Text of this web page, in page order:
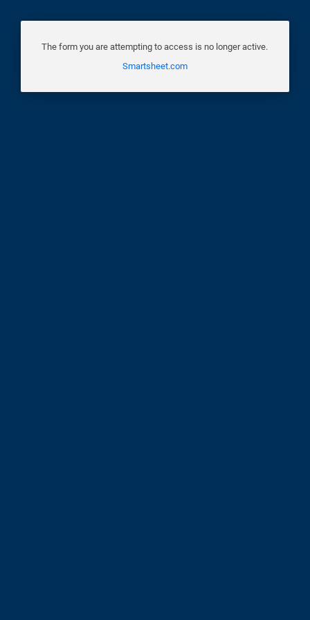
The form you are attempting to access is no longer active.
Smartsheet.com